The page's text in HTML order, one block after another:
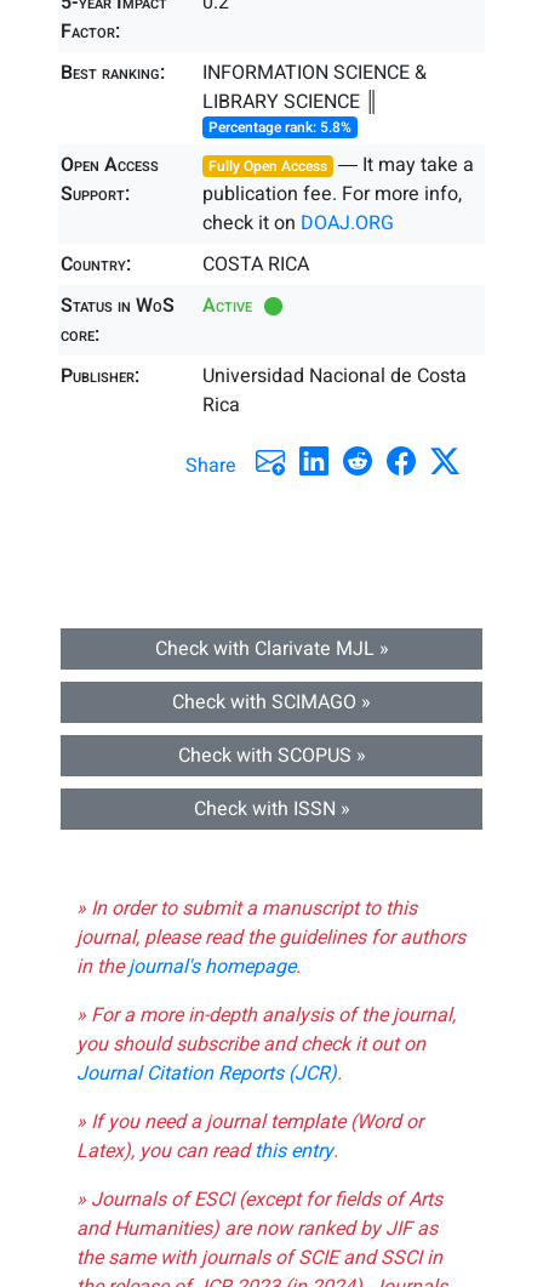
Factor:
Best ranking:
INFORMATION SCIENCE &
LIBRARY SCIENCE ║
Percentage rank: 5.8%
Open Access
Support:
Fully Open Access ― It may take a
publication fee. For more info,
check it on DOAJ.ORG
Country:
COSTA RICA
Status in WoS
core:
Active
Publisher:
Universidad Nacional de Costa
Rica
Share
Check with Clarivate MJL »
Check with SCIMAGO »
Check with SCOPUS »
Check with ISSN »
» In order to submit a manuscript to this
journal, please read the guidelines for authors
in thejournal's homepage.
» For a more in-depth analysis of the journal,
you should subscribe and check it out on
Journal Citation Reports (JCR).
» If you need a journal template (Word or
Latex), you can readthis entry.
» Journals of ESCI (except for fields of Arts
and Humanities) are now ranked by JIF as
the same with journals of SCIE and SSCI in